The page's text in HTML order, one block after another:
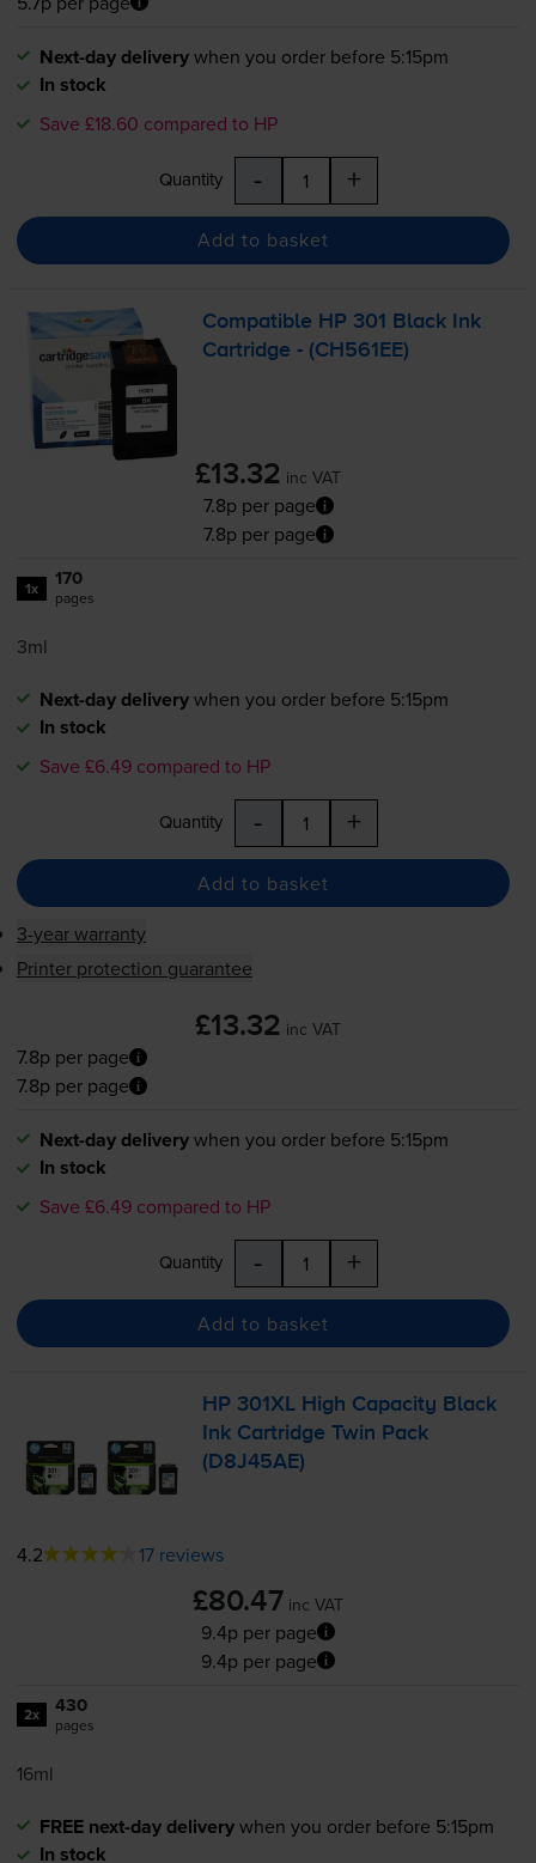
Next-day deliverywhen you order before 5:15pm
In stock
Save £18.60 compared to HP
Quantity - +
Add to basket
Compatible HP 301 Black Ink
Cartridge - (CH561EE)
£13.32 inc VAT
7.8p per page
7.8p per page
1x 170
pages
3ml
Next-day deliverywhen you order before 5:15pm
In stock
Save £6.49 compared to HP
Quantity - +
Add to basket
3-year warranty
Printer protection guarantee
£13.32 inc VAT
7.8p per page
7.8p per page
Next-day deliverywhen you order before 5:15pm
In stock
Save £6.49 compared to HP
Quantity - +
Add to basket
HP 301XL High Capacity Black
Ink Cartridge Twin Pack
(D8J45AE)
4.2 17 reviews
£80.47 inc VAT
9.4p per page
9.4p per page
2x 430
pages
16ml
FREE next-day deliverywhen you order before 5:15pm
In stock